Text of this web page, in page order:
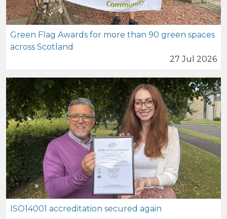
Green Flag Awards for more than 90 green spaces
across Scotland
27 Jul 2026
ISO14001 accreditation secured again